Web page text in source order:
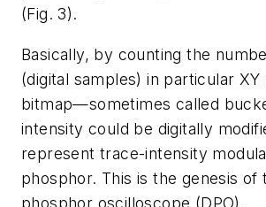
(Fig. 3).
Basically, by counting the
(digital samples) in particular XY
bitmap—sometimes called
intensity could be digitally
represent trace-intensity
phosphor. This is the genesis of
phosphor oscilloscope (DPO).